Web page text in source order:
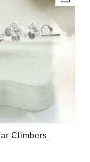
Climbers